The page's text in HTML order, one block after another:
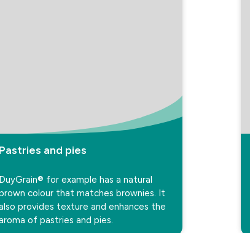
Pastries and pies
DuyGrain® for example has a natural
colour that matches brownies. It
provides texture and enhances the
of pastries and pies.